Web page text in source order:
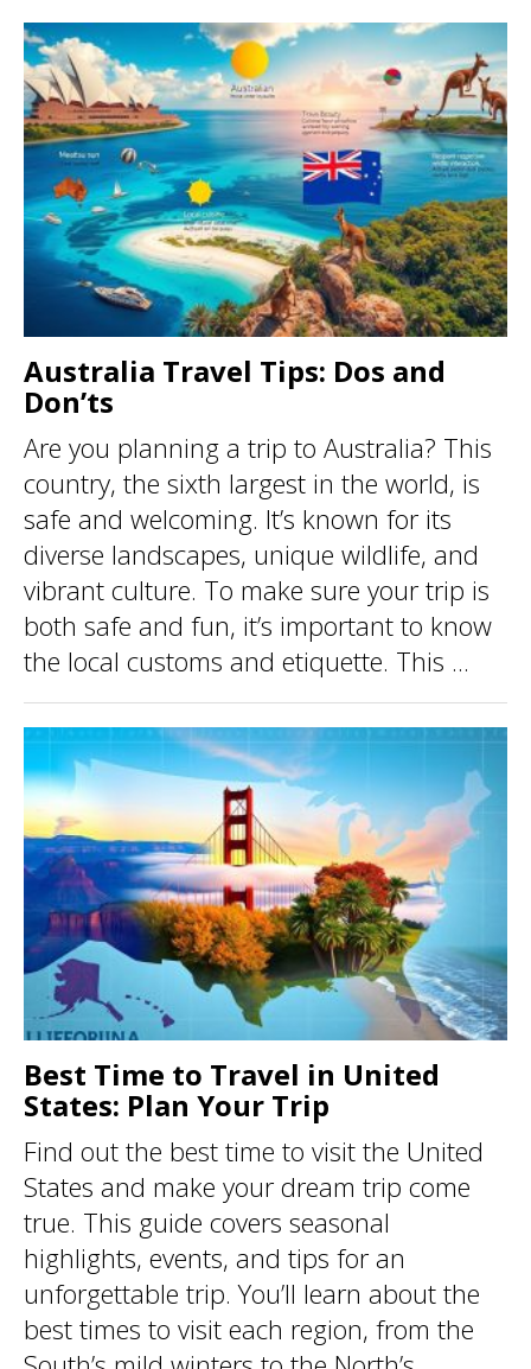
Australia Travel Tips: Dos and
Don’ts
Are you planning a trip to Australia? This
country, the sixth largest in the world, is
safe and welcoming. It’s known for its
diverse landscapes, unique wildlife, and
vibrant culture. To make sure your trip is
both safe and fun, it’s important to know
the local customs and etiquette. This ...
Best Time to Travel in United
States: Plan Your Trip
Find out the best time to visit the United
States and make your dream trip come
true. This guide covers seasonal
highlights, events, and tips for an
unforgettable trip. You’ll learn about the
best times to visit each region, from the